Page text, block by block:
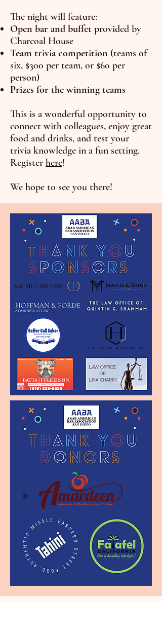
The night will feature:
Open bar and buffet provided by
Charcoal House
Team trivia competition (teams of
six, $300 per team, or $60 per
person)
Prizes for the winning teams
This is a wonderful opportunity to
connect with colleagues, enjoy great
food and drinks, and test your
trivia knowledge in a fun setting.
Register here!
We hope to see you there!